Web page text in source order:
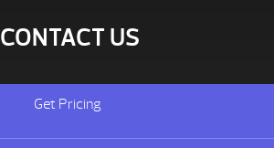
CONTACT US
Get Pricing